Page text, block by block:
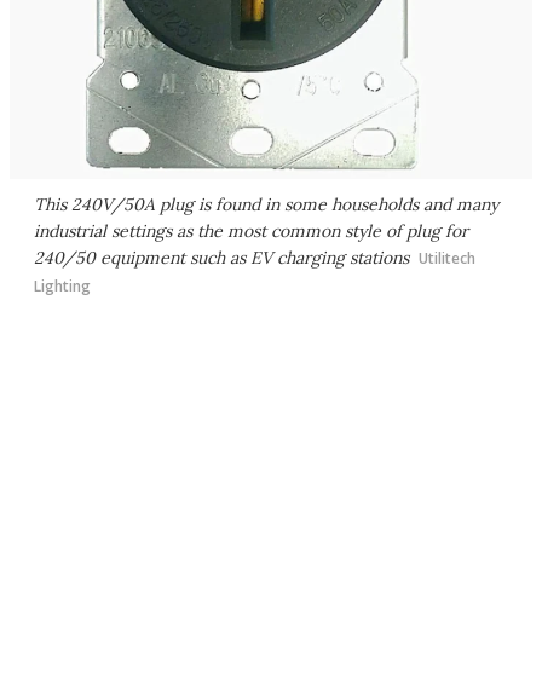
This 240V/50A plug is found in some households and many
industrial settings as the most common style of plug for
240/50 equipment such as EV charging stations Utilitech
Lighting